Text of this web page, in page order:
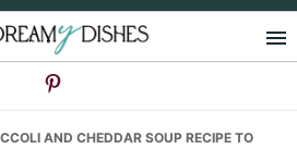
AND CHEDDAR SOUP RECIPE TO